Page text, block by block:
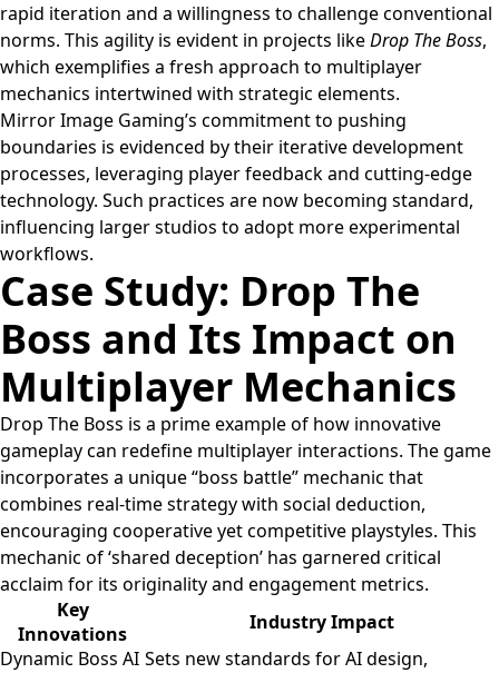
rapid iteration and a willingness to challenge conventional
norms. This agility is evident in projects likeDrop The Boss,
which exemplifies a fresh approach to multiplayer
mechanics intertwined with strategic elements.
Mirror Image Gaming’s commitment to pushing
boundaries is evidenced by their iterative development
processes, leveraging player feedback and cutting-edge
technology. Such practices are now becoming standard,
influencing larger studios to adopt more experimental
workflows.
Case Study: Drop The
Boss and Its Impact on
Multiplayer Mechanics
Drop The Boss is a prime example of how innovative
gameplay can redefine multiplayer interactions. The game
incorporates a unique “boss battle” mechanic that
combines real-time strategy with social deduction,
encouraging cooperative yet competitive playstyles. This
mechanic of ‘shared deception’ has garnered critical
acclaim for its originality and engagement metrics.
Key
Innovations
Industry Impact
Dynamic Boss AI Sets new standards for AI design,